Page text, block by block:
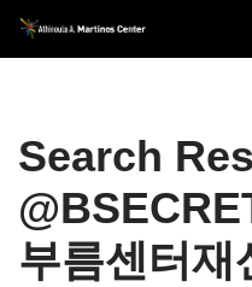
Skip
Search
부름센터재